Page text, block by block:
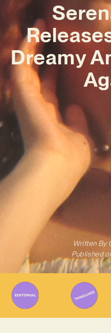
Dreamy
Written By
Published